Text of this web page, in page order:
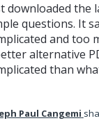
downloaded the
questions. It
and too
alternative
than
Paul Cangemi